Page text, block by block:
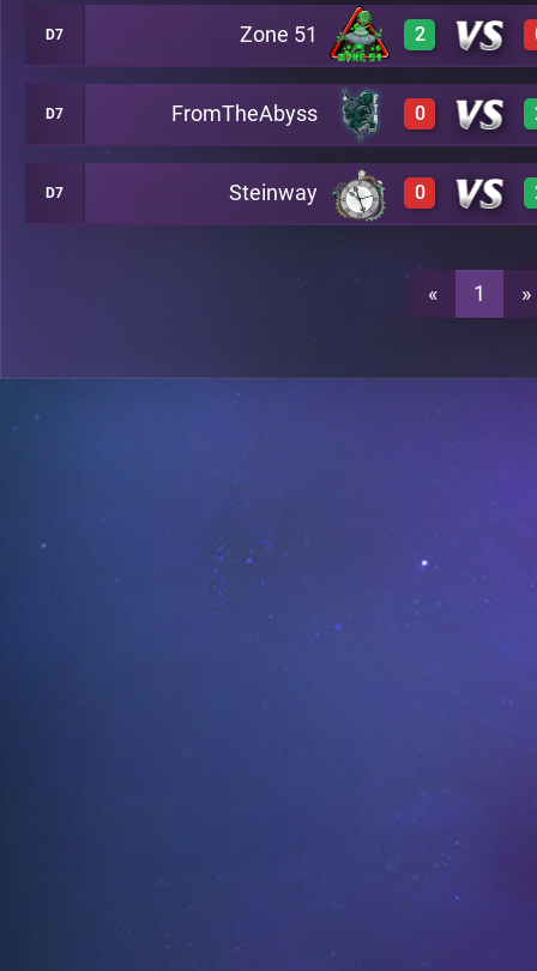
3 A24
1 A24
D7 Zone 51 2
3 A24
D7 FromTheAbyss 0
0 A24
A24
D7 Steinway 0
A24
« 1 »